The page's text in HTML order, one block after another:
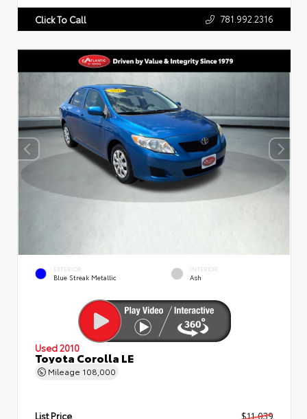
Click To Call 781.992.2316
EXTERIOR
Blue Streak Metallic
INTERIOR
Ash
Used 2010
Toyota Corolla LE
Mileage 108,000
List Price
$11,039